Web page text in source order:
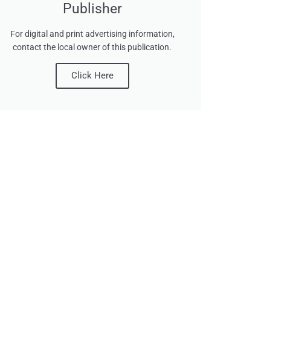
Publisher
For digital and print advertising information,
contact the local owner of this publication.
Click Here